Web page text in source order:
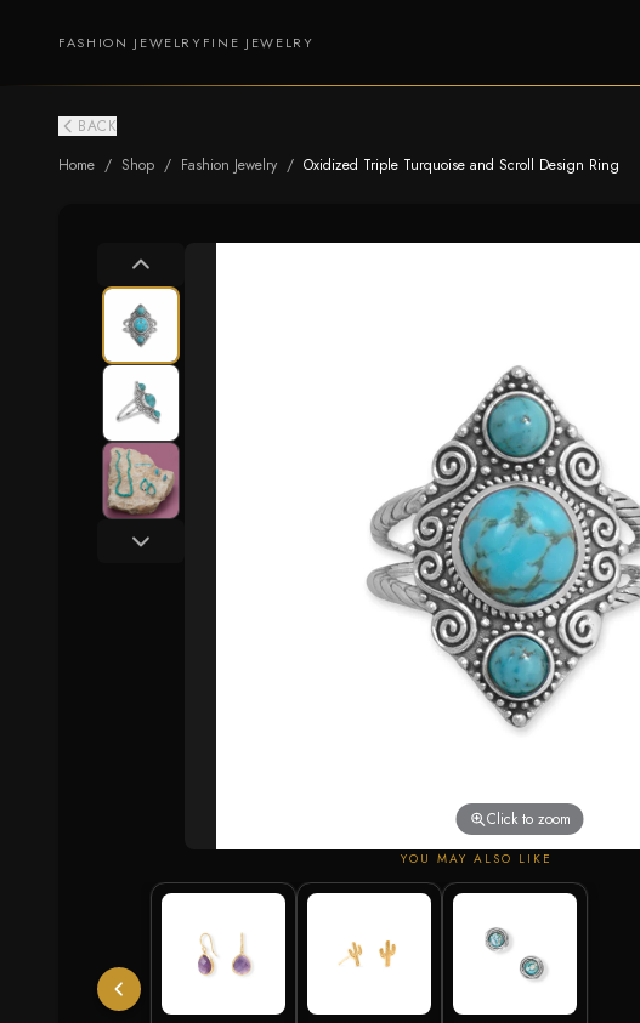
FASHION JEWELRYFINE JEWELRY
BACK
Home / Shop / Fashion Jewelry / Oxidized Triple Turquoise and Scroll Design Ring
Click to zoom
YOU MAY ALSO LIKE